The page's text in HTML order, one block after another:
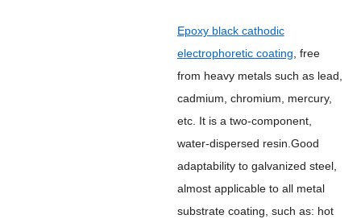
Epoxy black cathodic
electrophoretic coating , free
from heavy metals such as lead,
cadmium, chromium, mercury,
etc. It is a two-component,
water-dispersed resin.Good
adaptability to galvanized steel,
almost applicable to all metal
substrate coating, such as: hot